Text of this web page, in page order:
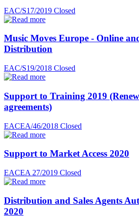
EAC/S17/2019 Closed
Music Moves Europe - Online
Distribution
EAC/S19/2018 Closed
Support to Training 2019
agreements)
EACEA/46/2018 Closed
Support to Market Access 2020
EACEA 27/2019 Closed
Distribution and Sales Agents
2020